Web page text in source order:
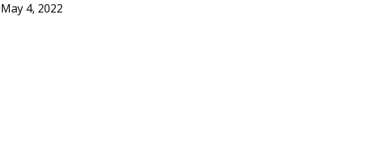
May 4, 2022